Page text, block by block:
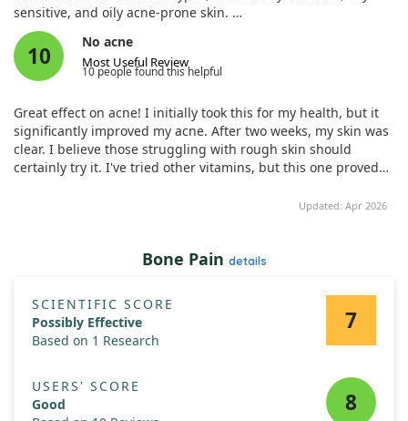
sensitive, and oily acne-prone skin.
Over 177 participants used the mask under guidance, and we
measured factors like hydration, sebum content, and redness
at multiple intervals.
The results showed significant improvements across all skin
types, particularly for oily acne skin, which saw reductions in
sebum and redness. Importantly, there were no adverse
effects reported, indicating that this mask can be a trusty
10
No acne
Most Useful Review
10 people found this helpful
Great effect on acne! I initially took this for my health, but it
significantly improved my acne. After two weeks, my skin was
clear. I believe those struggling with rough skin should
certainly try it. I've tried other vitamins, but this one proved
Updated: Apr 2026
Bone Pain details
SCIENTIFIC SCORE
Possibly Effective
Based on 1 Research
7
USERS' SCORE
Good
8